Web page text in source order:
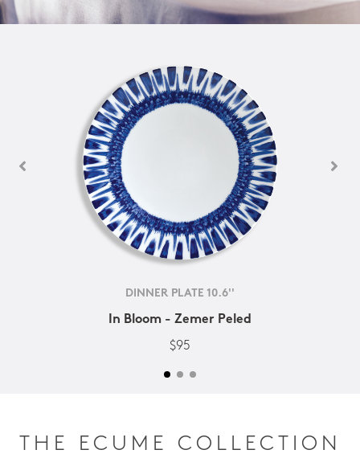
DINNER PLATE 10.6''
In Bloom - Zemer Peled
$95
THE ECUME COLLECTION